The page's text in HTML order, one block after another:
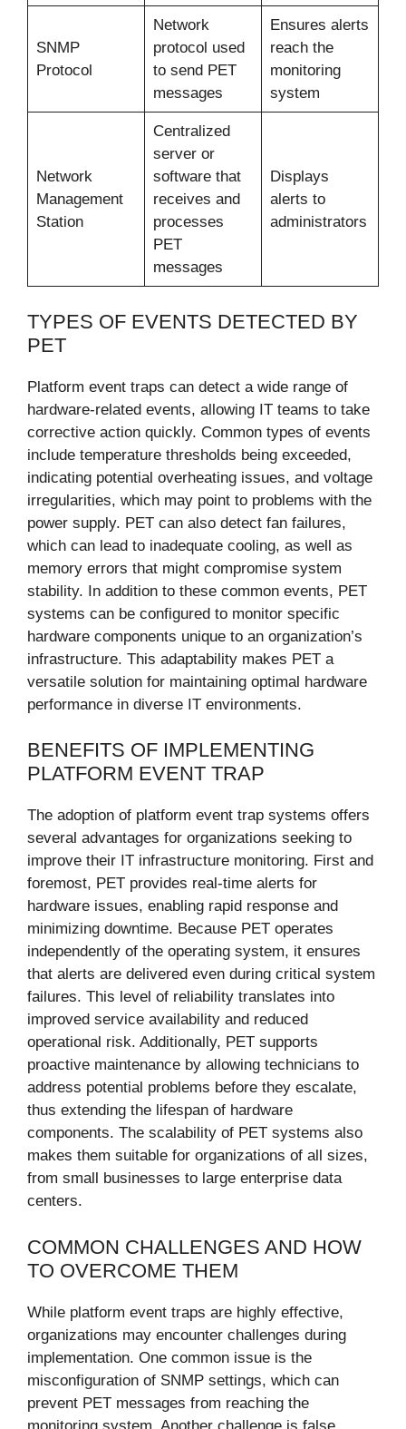
SNMP
Protocol
Network
protocol used
to send PET
messages
Ensures alerts
reach the
monitoring
system
Network
Management
Station
Centralized
server or
software that
receives and
processes
PET
messages
Displays
alerts to
administrators
TYPES OF EVENTS DETECTED BY
PET
Platform event traps can detect a wide range of
hardware-related events, allowing IT teams to take
corrective action quickly. Common types of events
include temperature thresholds being exceeded,
indicating potential overheating issues, and voltage
irregularities, which may point to problems with the
power supply. PET can also detect fan failures,
which can lead to inadequate cooling, as well as
memory errors that might compromise system
stability. In addition to these common events, PET
systems can be configured to monitor specific
hardware components unique to an organization’s
infrastructure. This adaptability makes PET a
versatile solution for maintaining optimal hardware
performance in diverse IT environments.
BENEFITS OF IMPLEMENTING
PLATFORM EVENT TRAP
The adoption of platform event trap systems offers
several advantages for organizations seeking to
improve their IT infrastructure monitoring. First and
foremost, PET provides real-time alerts for
hardware issues, enabling rapid response and
minimizing downtime. Because PET operates
independently of the operating system, it ensures
that alerts are delivered even during critical system
failures. This level of reliability translates into
improved service availability and reduced
operational risk. Additionally, PET supports
proactive maintenance by allowing technicians to
address potential problems before they escalate,
thus extending the lifespan of hardware
components. The scalability of PET systems also
makes them suitable for organizations of all sizes,
from small businesses to large enterprise data
centers.
COMMON CHALLENGES AND HOW
TO OVERCOME THEM
While platform event traps are highly effective,
organizations may encounter challenges during
implementation. One common issue is the
misconfiguration of SNMP settings, which can
prevent PET messages from reaching the
monitoring system. Another challenge is false